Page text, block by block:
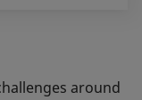
around